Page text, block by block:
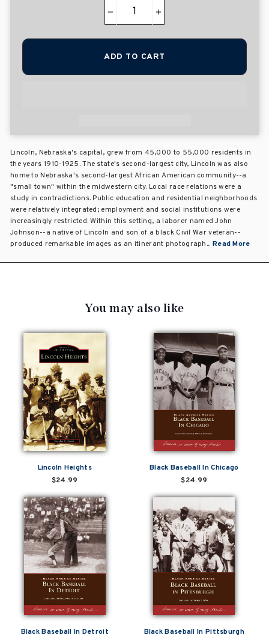
+
ADD TO CART
Lincoln, Nebraska's capital, grew from 45,000 to 55,000 residents in
the years 1910-1925. The state's second-largest city, Lincoln was also
home to Nebraska's second-largest African American community--a
"small town" within the midwestern city. Local race relations were a
study in contradictions. Public education and residential neighborhoods
were relatively integrated; employment and social institutions were
increasingly restricted. Within this setting, a laborer named John
Johnson--a native of Lincoln and son of a black Civil War veteran--
produced remarkable images as an itinerant photograph... Read More
You may also like
Lincoln Heights
$24.99
Black Baseball In Chicago
$24.99
Black Baseball In Detroit
Black Baseball In Pittsburgh